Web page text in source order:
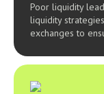
Poor liquidity
liquidity
exchanges to